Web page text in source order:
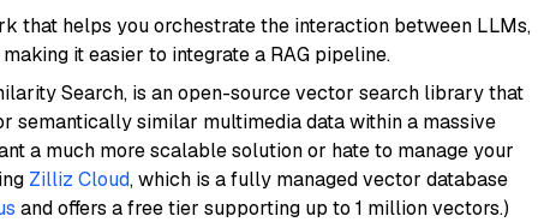
that helps you orchestrate the interaction between LLMs,
it easier to integrate a RAG pipeline.
Search, is an open-source vector search library that
semantically similar multimedia data within a massive
a much more scalable solution or hate to manage your
Zilliz Cloud, which is a fully managed vector database
and offers a free tier supporting up to 1 million vectors.)